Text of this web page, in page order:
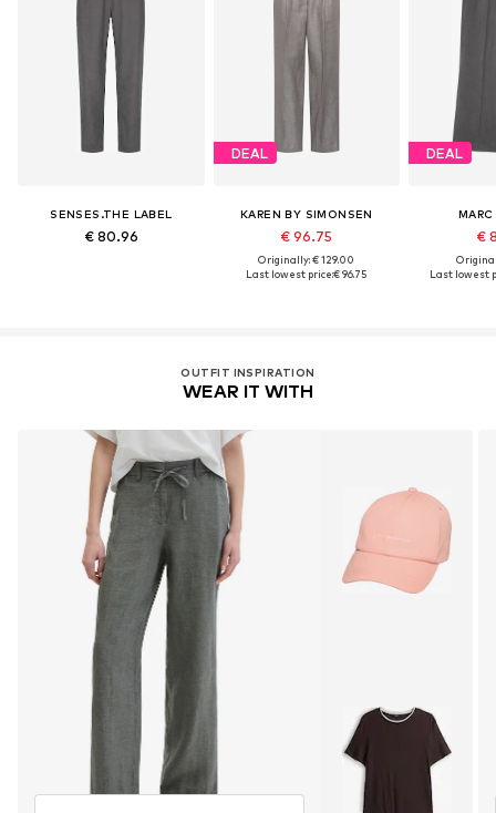
SENSES.THE LABEL
€ 80.96
DEAL
KAREN BY SIMONSEN
€ 96.75
Originally: € 129.00
Last lowest price:€ 96.75
DEAL
€
Last lowest
OUTFIT INSPIRATION
WEAR IT WITH